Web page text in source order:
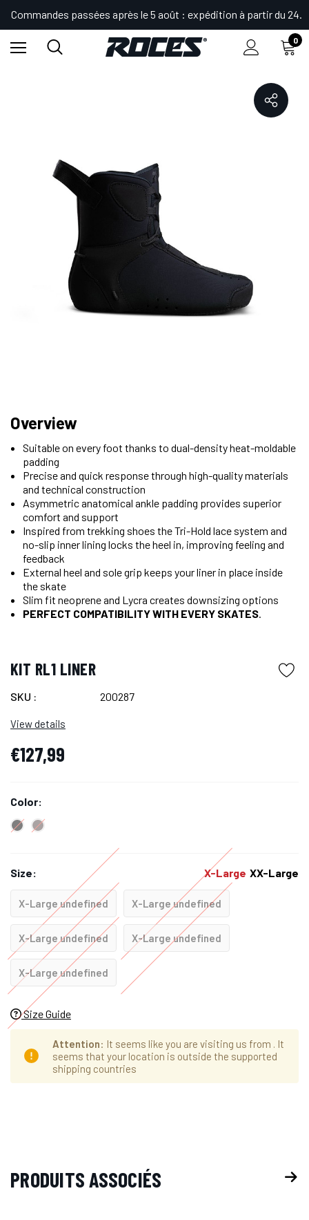
Commandes passées après le 5 août : expédition à partir du 24.
0
Accueil
Shop Patins KIT RL1 LINER
Overview
Suitable on every foot thanks to dual-density heat-moldable
padding
Precise and quick response through high-quality materials
and technical construction
Asymmetric anatomical ankle padding provides superior
comfort and support
Inspired from trekking shoes the Tri-Hold lace system and
no-slip inner lining locks the heel in, improving feeling and
feedback
External heel and sole grip keeps your liner in place inside
the skate
Slim fit neoprene and Lycra creates downsizing options
PERFECT COMPATIBILITY WITH EVERY SKATES.
KIT RL1 LINER
SKU : 200287
View details
€127,99
Color:
Size: X-Large XX-Large
X-Large undefined X-Large undefined
X-Large undefined X-Large undefined
X-Large undefined
Size Guide
Attention: It seems like you are visiting us from . It
seems that your location is outside the supported
shipping countries
PRODUITS ASSOCIÉS